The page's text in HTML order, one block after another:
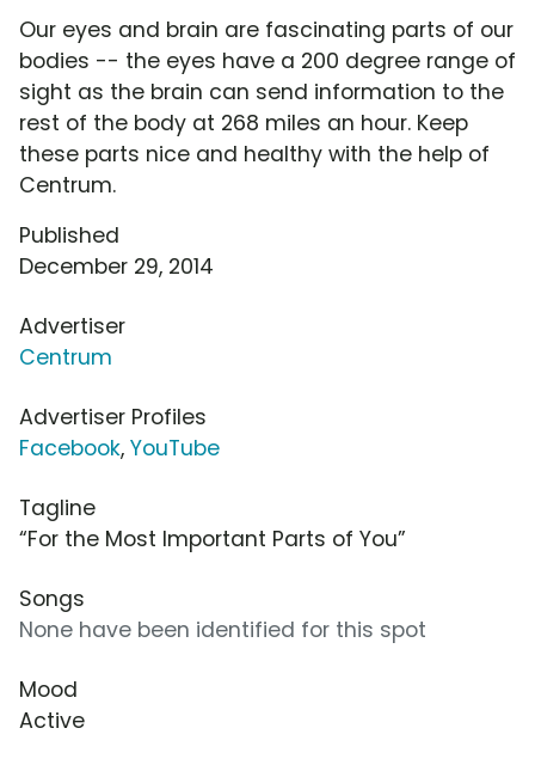
Our eyes and brain are fascinating parts of our
bodies -- the eyes have a 200 degree range of
sight as the brain can send information to the
rest of the body at 268 miles an hour. Keep
these parts nice and healthy with the help of
Centrum.
Published
December 29, 2014
Advertiser
Centrum
Advertiser Profiles
Facebook, YouTube
Tagline
“For the Most Important Parts of You”
Songs
None have been identified for this spot
Mood
Active